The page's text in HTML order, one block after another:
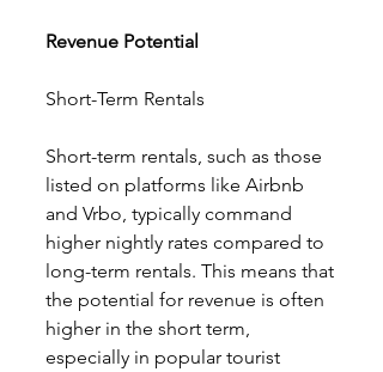
Revenue Potential
Short-Term Rentals
Short-term rentals, such as those
listed on platforms like Airbnb
and Vrbo, typically command
higher nightly rates compared to
long-term rentals. This means that
the potential for revenue is often
higher in the short term,
especially in popular tourist